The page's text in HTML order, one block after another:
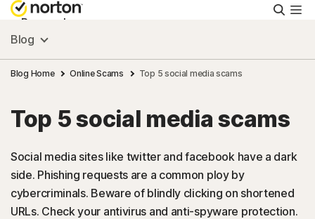
Personal
Small Business
Resources
Support
Try Free
Blog
Blog Home Online Scams Top 5 social media scams
Top 5 social media scams
Social media sites like twitter and facebook have a dark
side. Phishing requests are a common ploy by
cybercriminals. Beware of blindly clicking on shortened
URLs. Check your antivirus and anti-spyware protection.